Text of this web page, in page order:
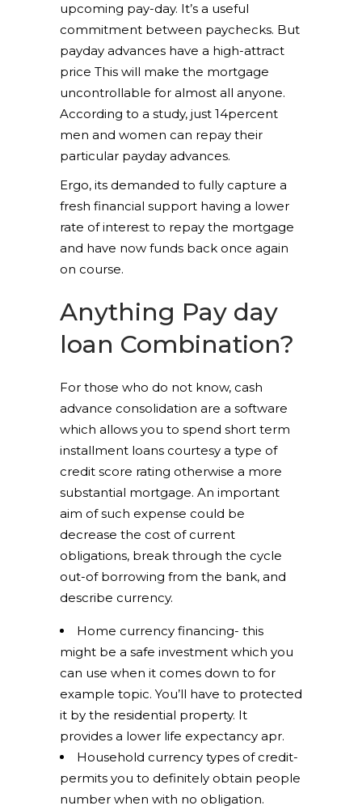
upcoming pay-day. It’s a useful
commitment between paychecks. But
payday advances have a high-attract
price This will make the mortgage
uncontrollable for almost all anyone.
According to a study, just 14percent
men and women can repay their
particular payday advances.
Ergo, its demanded to fully capture a
fresh financial support having a lower
rate of interest to repay the mortgage
and have now funds back once again
on course.
Anything Pay day
loan Combination?
For those who do not know, cash
advance consolidation are a software
which allows you to spend short term
installment loans courtesy a type of
credit score rating otherwise a more
substantial mortgage. An important
aim of such expense could be
decrease the cost of current
obligations, break through the cycle
out-of borrowing from the bank, and
describe currency.
Home currency financing- this
might be a safe investment which you
can use when it comes down to for
example topic. You’ll have to protected
it by the residential property. It
provides a lower life expectancy apr.
Household currency types of credit-
permits you to definitely obtain people
number when with no obligation.